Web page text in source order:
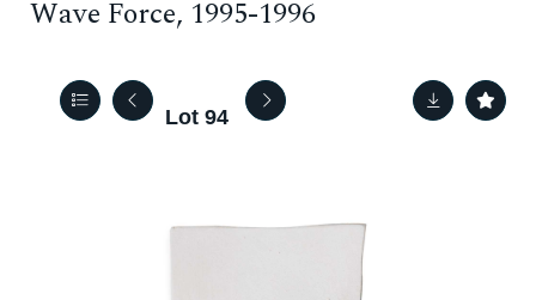
Wave Force, 1995-1996
Lot 94